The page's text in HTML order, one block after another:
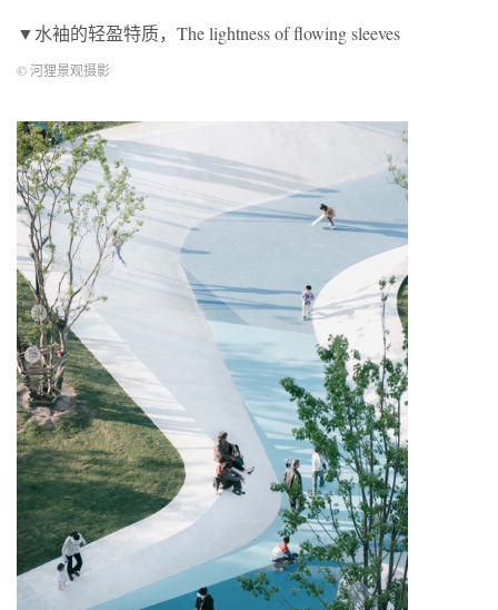
▼水袖的轻盈特质，The lightness of flowing sleeves
© 河狸景观摄影